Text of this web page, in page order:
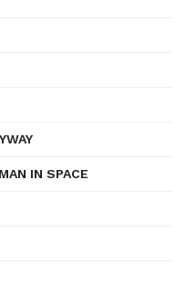
IN SPACE